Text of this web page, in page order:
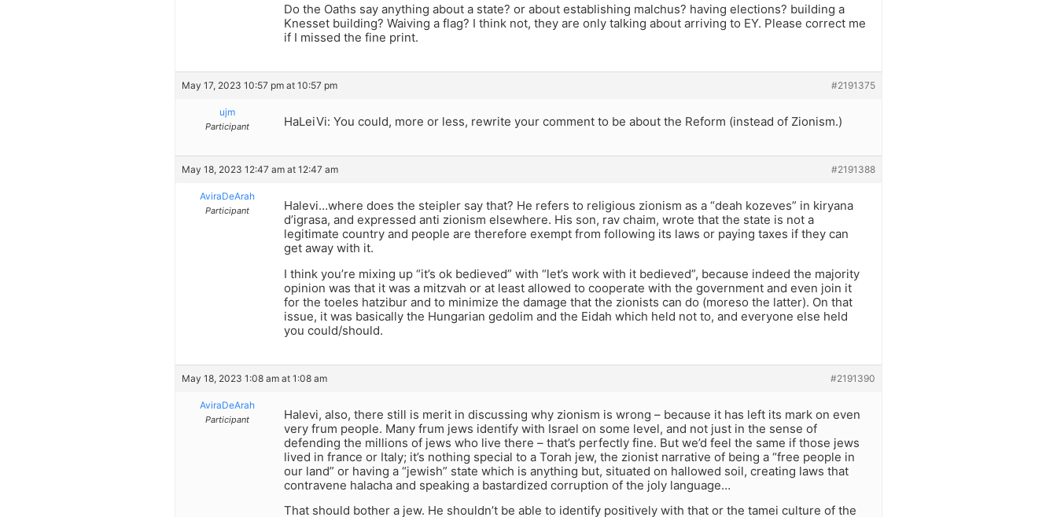
Do the Oaths say anything about a state? or about establishing malchus? having elections? building a
Knesset building? Waiving a flag? I think not, they are only talking about arriving to EY. Please correct me
if I missed the fine print.
May 17, 2023 10:57 pm at 10:57 pm #2191375
ujm
Participant HaLeiVi: You could, more or less, rewrite your comment to be about the Reform (instead of Zionism.)
May 18, 2023 12:47 am at 12:47 am #2191388
AviraDeArah
Participant
Halevi…where does the steipler say that? He refers to religious zionism as a “deah kozeves” in kiryana
d’igrasa, and expressed anti zionism elsewhere. His son, rav chaim, wrote that the state is not a
legitimate country and people are therefore exempt from following its laws or paying taxes if they can
get away with it.
I think you’re mixing up “it’s ok bedieved” with “let’s work with it bedieved”, because indeed the majority
opinion was that it was a mitzvah or at least allowed to cooperate with the government and even join it
for the toeles hatzibur and to minimize the damage that the zionists can do (moreso the latter). On that
issue, it was basically the Hungarian gedolim and the Eidah which held not to, and everyone else held
you could/should.
May 18, 2023 1:08 am at 1:08 am #2191390
AviraDeArah
Participant
Halevi, also, there still is merit in discussing why zionism is wrong – because it has left its mark on even
very frum people. Many frum jews identify with Israel on some level, and not just in the sense of
defending the millions of jews who live there – that’s perfectly fine. But we’d feel the same if those jews
lived in france or Italy; it’s nothing special to a Torah jew, the zionist narrative of being a “free people in
our land” or having a “jewish” state which is anything but, situated on hallowed soil, creating laws that
contravene halacha and speaking a bastardized corruption of the joly language…
That should bother a jew. He shouldn’t be able to identify positively with that or the tamei culture of the